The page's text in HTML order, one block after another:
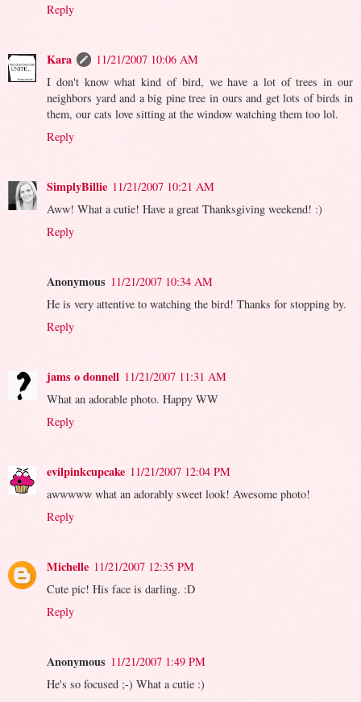
Reply
Kara
11/21/2007 10:06 AM
I don't know what kind of bird, we have a lot of trees in our
neighbors yard and a big pine tree in ours and get lots of birds in
them, our cats love sitting at the window watching them too lol.
Reply
SimplyBillie 11/21/2007 10:21 AM
Aww! What a cutie! Have a great Thanksgiving weekend! :)
Reply
Anonymous 11/21/2007 10:34 AM
He is very attentive to watching the bird! Thanks for stopping by.
Reply
jams o donnell 11/21/2007 11:31 AM
What an adorable photo. Happy WW
Reply
evilpinkcupcake 11/21/2007 12:04 PM
awwwww what an adorably sweet look! Awesome photo!
Reply
Michelle 11/21/2007 12:35 PM
Cute pic! His face is darling. :D
Reply
Anonymous 11/21/2007 1:49 PM
He's so focused ;-) What a cutie :)